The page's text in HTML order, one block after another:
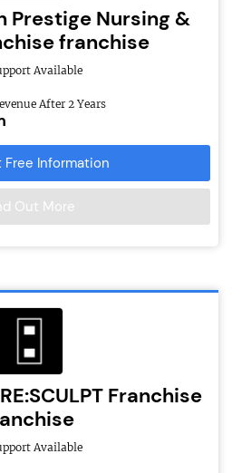
Prestige Nursing &
franchise
Available
After 2 Years
Free Information
Out More
Franchise
Available